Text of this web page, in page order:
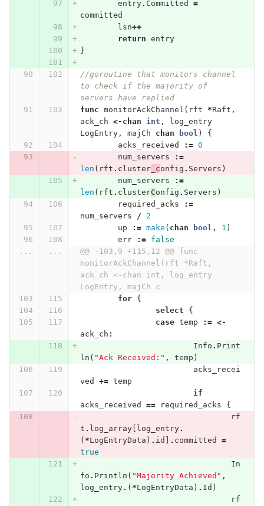
entry. Committed
=
committed
lsn++
return entry
}
//goroutine that monitors channel
to check if the majority of
servers have replied
func monitorAckChannel ( rft *Raft ,
ack_ch <- chan int ,
log_entry
LogEntry, majCh chan bool )
{
acks_received
:= 0
num_servers
:=
len ( rft . cluster_config . Servers )
num_servers
:=
len ( rft . clusterConfig . Servers )
required_acks
:=
num_servers
/
2
up
:= make ( chan bool , 1 )
err
:=
false
...
...
@@ -103,9 +115,12 @@ func
monitorAckChannel(rft *Raft,
ack_ch <-chan int, log_entry
LogEntry, majCh c
for
{
select
{
case temp := <-
ack_ch :
Info . Print
ln ( "Ack Received:" , temp )
acks_recei
ved
+= temp
if
acks_received
== required_acks
{
rf
t . log_array[ log_entry.
( *LogEntryData ) . id . committed
=
true
In
fo . Println ( "Majority Achieved" ,
log_entry. ( *LogEntryData ) . Id )
rf